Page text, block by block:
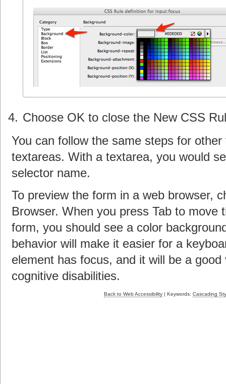
Choose OK to close the New CSS
You can follow the same steps for
textareas. With a textarea, you would
selector name.
To preview the form in a web browser,
Browser. When you press Tab to
form, you should see a color
behavior will make it easier for a
element has focus, and it will be a
cognitive disabilities.
Back to Web Accessibility | Keywords: Cascading